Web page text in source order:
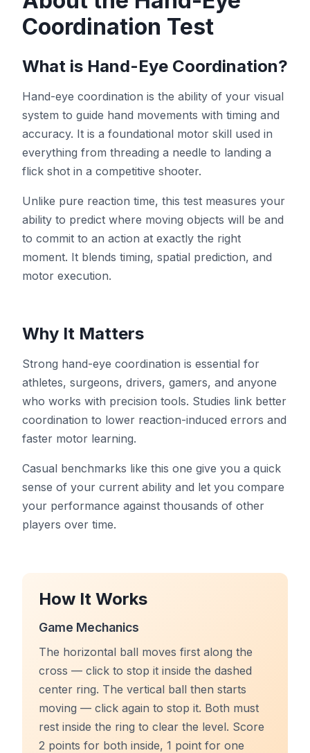
Hand-Eye Coordination
FPS Reaction
Leaderboard
Dashboard
🇺🇸EN
Coordination Test
What is Hand-Eye Coordination?
Hand-eye coordination is the ability of your visual
system to guide hand movements with timing and
accuracy. It is a foundational motor skill used in
everything from threading a needle to landing a
flick shot in a competitive shooter.
Unlike pure reaction time, this test measures your
ability to predict where moving objects will be and
to commit to an action at exactly the right
moment. It blends timing, spatial prediction, and
motor execution.
Why It Matters
Strong hand-eye coordination is essential for
athletes, surgeons, drivers, gamers, and anyone
who works with precision tools. Studies link better
coordination to lower reaction-induced errors and
faster motor learning.
Casual benchmarks like this one give you a quick
sense of your current ability and let you compare
your performance against thousands of other
players over time.
How It Works
Game Mechanics
The horizontal ball moves first along the
cross — click to stop it inside the dashed
center ring. The vertical ball then starts
moving — click again to stop it. Both must
rest inside the ring to clear the level. Score
2 points for both inside, 1 point for one